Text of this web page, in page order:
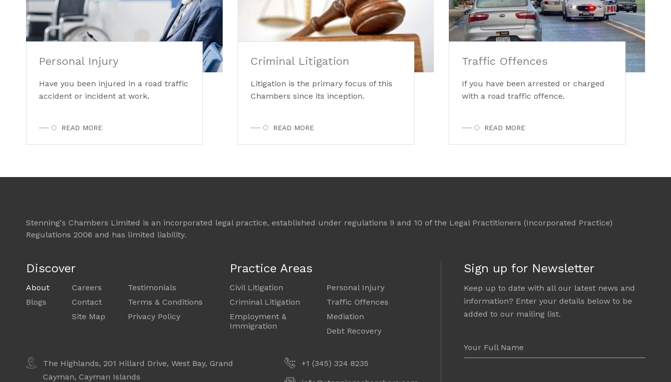
Personal Injury
Have you been injured in a road traffic
accident or incident at work.
READ MORE
Criminal Litigation
Litigation is the primary focus of this
Chambers since its inception.
READ MORE
Traffic Offences
If you have been arrested or charged
with a road traffic offence.
READ MORE
Stenning's Chambers Limited is an incorporated legal practice, established under regulations 9 and 10 of the Legal Practitioners (Incorporated Practice)
Regulations 2006 and has limited liability.
Discover
About
Blogs
Careers
Contact
Site Map
Testimonials
Terms & Conditions
Privacy Policy
Practice Areas
Civil Litigation
Personal Injury
Criminal Litigation
Traffic Offences
Employment &
Immigration
Mediation
Debt Recovery
The Highlands, 201 Hillard Drive, West Bay, Grand
Cayman, Cayman Islands
+1 (345) 324 8235
Sign up for Newsletter
Keep up to date with all our latest news and
information? Enter your details below to be
added to our mailing list.
Your Full Name